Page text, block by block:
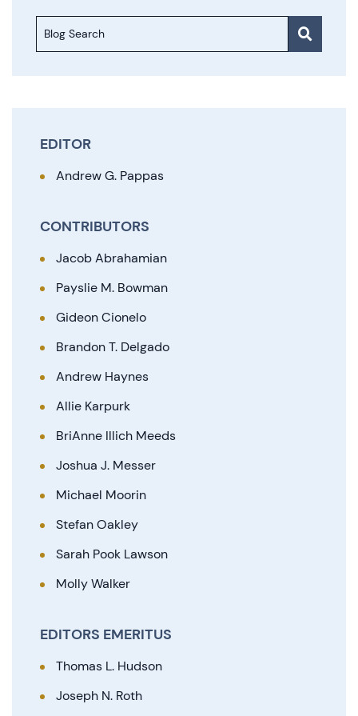
Blog Search
EDITOR
Andrew G. Pappas
CONTRIBUTORS
Jacob Abrahamian
Payslie M. Bowman
Gideon Cionelo
Brandon T. Delgado
Andrew Haynes
Allie Karpurk
BriAnne Illich Meeds
Joshua J. Messer
Michael Moorin
Stefan Oakley
Sarah Pook Lawson
Molly Walker
EDITORS EMERITUS
Thomas L. Hudson
Joseph N. Roth